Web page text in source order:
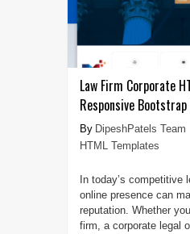
Law Firm Corporate
Responsive
DipeshPatels Team
HTML Templates
In today’s competitive
online presence can
reputation. Whether
firm, a corporate legal